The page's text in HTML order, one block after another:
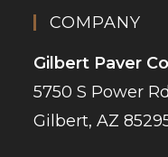
COMPANY
Gilbert Paver
5750 S Power Rd
Gilbert, AZ